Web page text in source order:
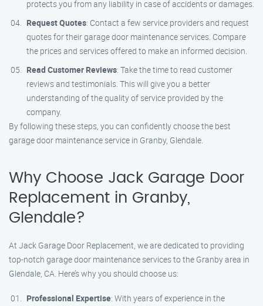
protects you from any liability in case of accidents or damages.
Request Quotes: Contact a few service providers and request
quotes for their garage door maintenance services. Compare
the prices and services offered to make an informed decision.
Read Customer Reviews: Take the time to read customer
reviews and testimonials. This will give you a better
understanding of the quality of service provided by the
company.
By following these steps, you can confidently choose the best
garage door maintenance service in Granby, Glendale.
Why Choose Jack Garage Door
Replacement in Granby,
Glendale?
At Jack Garage Door Replacement, we are dedicated to providing
top-notch garage door maintenance services to the Granby area in
Glendale, CA. Here’s why you should choose us:
Professional Expertise: With years of experience in the